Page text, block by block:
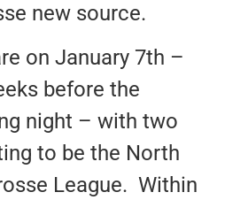
new source.
on January 7th –
before the
night – with two
to be the North
League. Within